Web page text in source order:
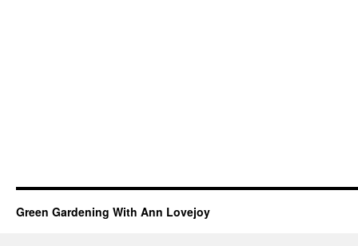
Green Gardening With Ann Lovejoy